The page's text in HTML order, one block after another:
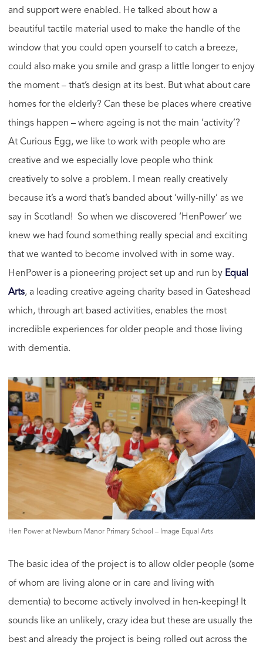
and support were enabled. He talked about how a
beautiful tactile material used to make the handle of the
window that you could open yourself to catch a breeze,
could also make you smile and grasp a little longer to enjoy
the moment – that’s design at its best. But what about care
homes for the elderly? Can these be places where creative
things happen – where ageing is not the main ‘activity’?
At Curious Egg, we like to work with people who are
creative and we especially love people who think
creatively to solve a problem. I mean really creatively
because it’s a word that’s banded about ‘willy-nilly’ as we
say in Scotland! So when we discovered ‘HenPower’ we
knew we had found something really special and exciting
that we wanted to become involved with in some way.
HenPower is a pioneering project set up and run by Equal
Arts, a leading creative ageing charity based in Gateshead
which, through art based activities, enables the most
incredible experiences for older people and those living
with dementia.
Hen Power at Newburn Manor Primary School – Image Equal Arts
The basic idea of the project is to allow older people (some
of whom are living alone or in care and living with
dementia) to become actively involved in hen-keeping! It
sounds like an unlikely, crazy idea but these are usually the
best and already the project is being rolled out across the